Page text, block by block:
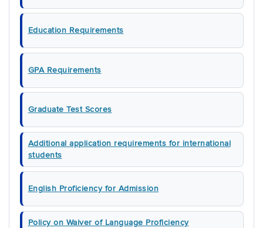
Education Requirements
GPA Requirements
Graduate Test Scores
Additional application requirements for international
students
English Proficiency for Admission
Policy on Waiver of Language Proficiency